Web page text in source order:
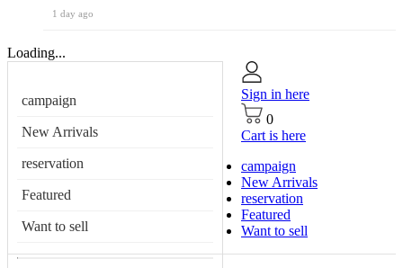
1 day ago
Loading...
campaign
New Arrivals
reservation
Featured
Want to sell
Sign in here
0
Cart is here
campaign
New Arrivals
reservation
Featured
Want to sell